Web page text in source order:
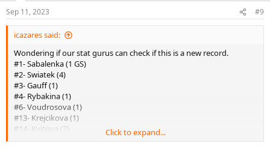
Sep 11, 2023 #9
icazares said:
Wondering if our stat gurus can check if this is a new record.
#1- Sabalenka (1 GS)
#2- Swiatek (4)
#3- Gauff (1)
#4- Rybakina (1)
#6- Voudrosova (1)
#13- Krejcikova (1)
#14- Kvitova (2)
#16- Ostapenko (1)
Click to expand...